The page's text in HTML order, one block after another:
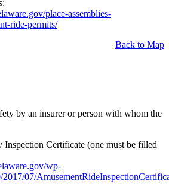
place-assemblies-
ride-permits/
Back to Map
by an insurer or person with whom the
Inspection Certificate (one must be filled
wp-
2017/07/